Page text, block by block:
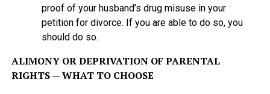
proof of your husband’s drug misuse in your
petition for divorce. If you are able to do so, you
should do so.
ALIMONY OR DEPRIVATION OF PARENTAL
RIGHTS — WHAT TO CHOOSE